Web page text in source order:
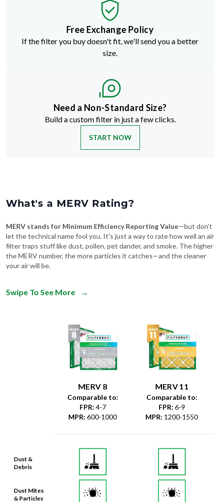
Free Exchange Policy
If the filter you buy doesn't fit, we'll send you a better
size.
Need a Non-Standard Size?
Build a custom filter in just a few clicks.
START NOW
What's a MERV Rating?
MERV stands for Minimum Efficiency Reporting Value—but don't
let the technical name fool you. It's just a way to rate how well an air
filter traps stuff like dust, pollen, pet dander, and smoke. The higher
the MERV number, the more particles it catches—and the cleaner
your air will be.
Swipe To See More →
Dust &
Debris
Dust Mites
& Particles
MERV 8
Comparable to:
FPR: 4-7
MPR: 600-1000
MERV 11
Comparable to:
FPR: 6-9
MPR: 1200-1550